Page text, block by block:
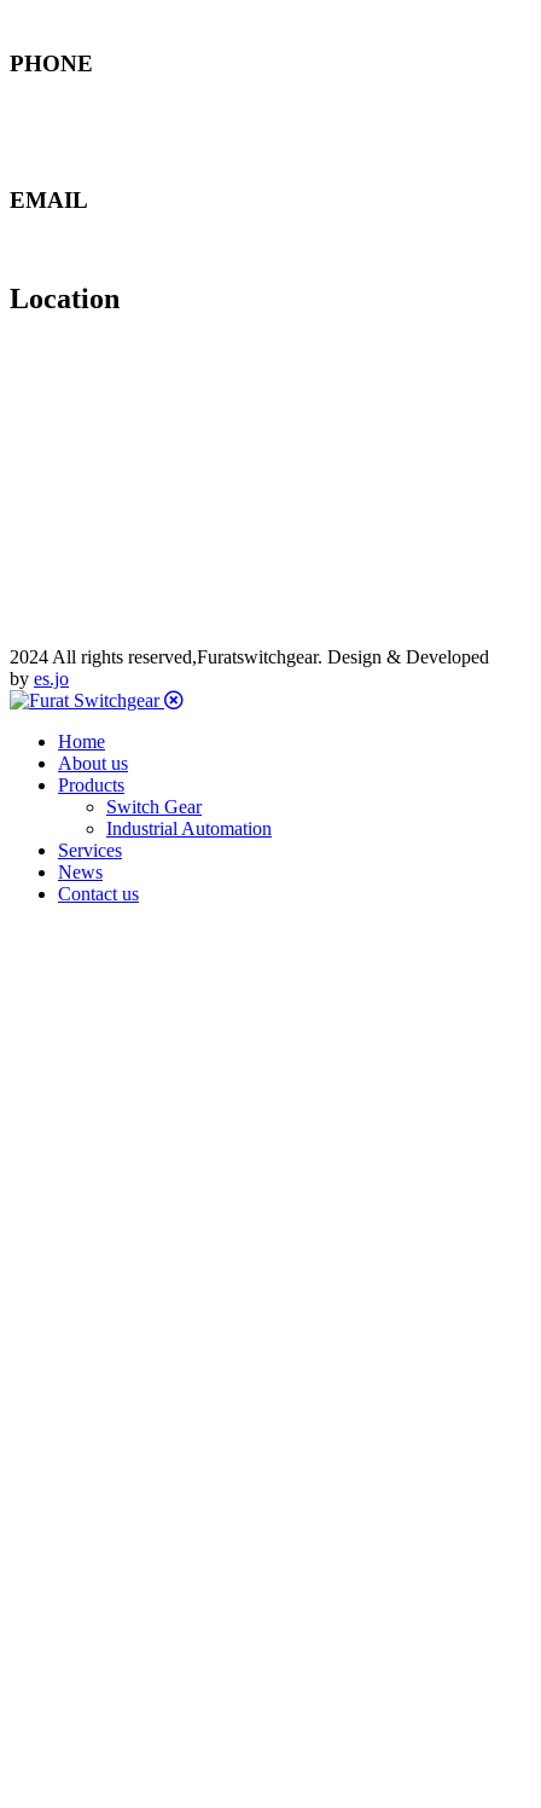
PHONE
EMAIL
Location
2024 All rights reserved,Furatswitchgear. Design & Developed
by es.jo
Home
About us
Products
Switch Gear
Industrial Automation
Services
News
Contact us